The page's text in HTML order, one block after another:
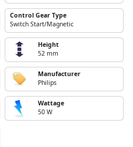
Control Gear Type
Switch Start/Magnetic
Height
52 mm
Manufacturer
Philips
Wattage
50 W